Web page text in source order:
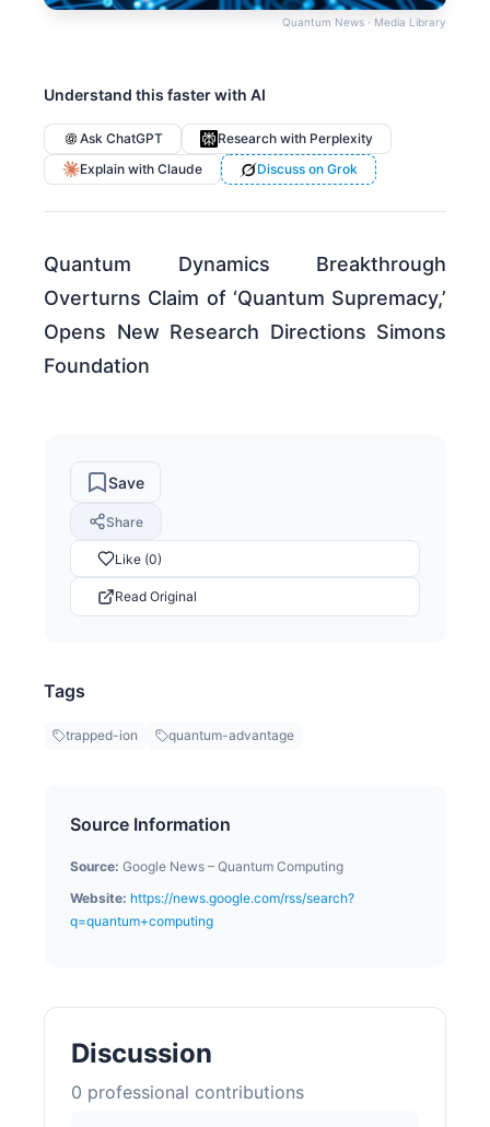
Quantum News · Media Library
Understand this faster with AI
Ask ChatGPT
Research with Perplexity
Explain with Claude
Discuss on Grok
Quantum Dynamics Breakthrough
Overturns Claim of ‘Quantum Supremacy,’
Opens New Research Directions Simons
Foundation
Save
Share
Like (0)
Read Original
Tags
trapped-ion quantum-advantage
Source Information
Source: Google News – Quantum Computing
Website: https://news.google.com/rss/search?
q=quantum+computing
Discussion
0 professional contributions